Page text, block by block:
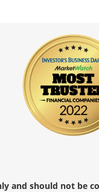
and should not be